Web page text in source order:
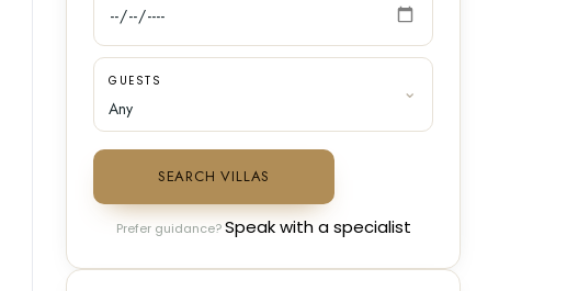
GUESTS
SEARCH VILLAS
Prefer guidance?Speak with a specialist